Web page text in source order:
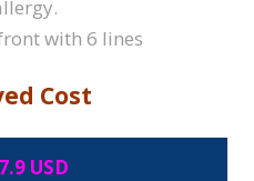
with 6 lines
Cost
USD